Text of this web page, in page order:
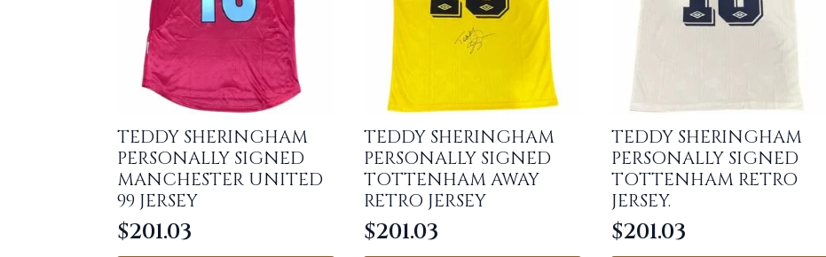
TEDDY SHERINGHAM
PERSONALLY SIGNED
MANCHESTER UNITED
99 JERSEY
$201.03
TEDDY SHERINGHAM
PERSONALLY SIGNED
TOTTENHAM AWAY
RETRO JERSEY
$201.03
TEDDY SHERINGHAM
PERSONALLY SIGNED
TOTTENHAM RETRO
JERSEY.
$201.03